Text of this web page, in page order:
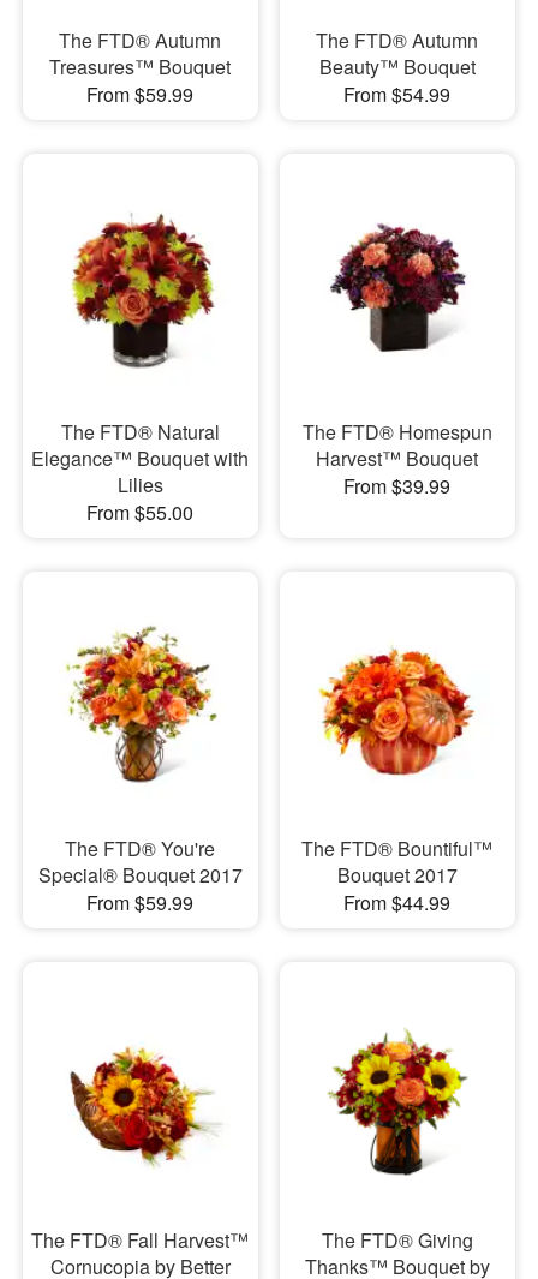
The FTD® Autumn
Treasures™ Bouquet
From $59.99
The FTD® Autumn
Beauty™ Bouquet
From $54.99
The FTD® Natural
Elegance™ Bouquet with
Lilies
From $55.00
The FTD® Homespun
Harvest™ Bouquet
From $39.99
The FTD® You're
Special® Bouquet 2017
From $59.99
The FTD® Bountiful™
Bouquet 2017
From $44.99
The FTD® Fall Harvest™
Cornucopia by Better
The FTD® Giving
Thanks™ Bouquet by